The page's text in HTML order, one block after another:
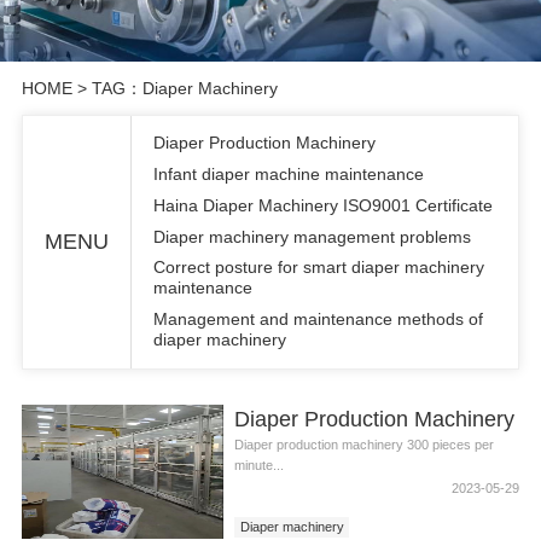
HOME> TAG：Diaper Machinery
MENU
Diaper Production Machinery
Infant diaper machine maintenance
Haina Diaper Machinery ISO9001 Certificate
Diaper machinery management problems
Correct posture for smart diaper machinery
maintenance
Management and maintenance methods of
diaper machinery
Diaper Production Machinery
Diaper production machinery 300 pieces per
minute...
2023-05-29
Diaper machinery